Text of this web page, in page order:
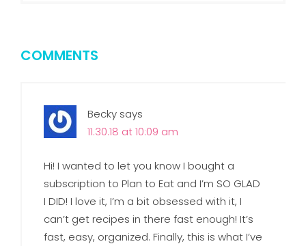
COMMENTS
Becky says
11.30.18 at 10:09 am
Hi! I wanted to let you know I bought a
subscription to Plan to Eat and I’m SO GLAD
I DID! I love it, I’m a bit obsessed with it, I
can’t get recipes in there fast enough! It’s
fast, easy, organized. Finally, this is what I’ve